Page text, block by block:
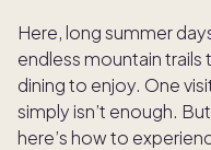
Here, long summer
endless mountain
dining to enjoy. One
simply isn’t enough.
here’s how to